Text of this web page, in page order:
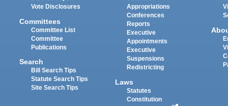
Vote Disclosures
Committees
Committee List
Committee
Publications
Search
Bill Search Tips
Statute Search Tips
Site Search Tips
Appropriations
Conferences
Reports
Executive
Appointments
Executive
Suspensions
Redistricting
Laws
Statutes
Constitution